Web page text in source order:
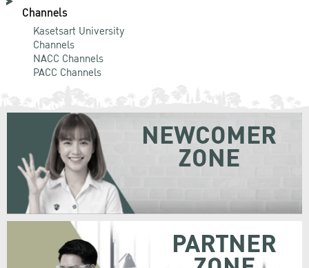
Channels
Kasetsart University
Channels
NACC Channels
PACC Channels
NEWCOMER
ZONE
PARTNER